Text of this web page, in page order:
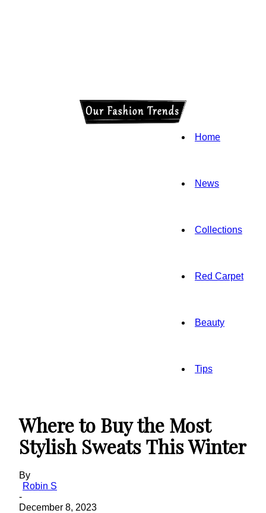
Home
News
Collections
Red Carpet
Beauty
Tips
Where to Buy the Most
Stylish Sweats This Winter
By
Robin S
-
December 8, 2023